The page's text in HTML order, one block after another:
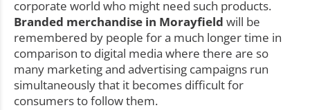
corporate world who might need such products.
Branded merchandise in Morayfield will be
remembered by people for a much longer time in
comparison to digital media where there are so
many marketing and advertising campaigns run
simultaneously that it becomes difficult for
consumers to follow them.